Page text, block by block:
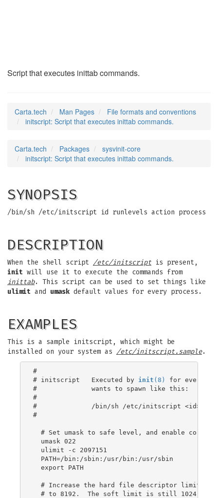
Script that executes inittab commands.
Carta.tech Man Pages
File formats and conventions
initscript: Script that executes inittab commands.
Carta.tech Packages
sysvinit-core
initscript: Script that executes inittab commands.
SYNOPSIS
/bin/sh /etc/initscript id runlevels action process
DESCRIPTION
When the shell script /etc/initscript is present,
init will use it to execute the commands from
inittab. This script can be used to set things like
ulimit and umask default values for every process.
EXAMPLES
This is a sample initscript, which might be
installed on your system as /etc/initscript.sample.
#
# initscript   Executed by init (8)
for every
#              wants to spawn like this:
#
#              /bin/sh /etc/initscript <id>
#
# Set umask to safe level, and enable core
  umask 022
  ulimit -c 2097151
  PATH=/bin:/sbin:/usr/bin:/usr/sbin
  export PATH
# Increase the hard file descriptor limit
# to 8192.  The soft limit is still 1024,